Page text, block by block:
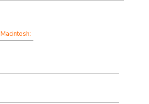
Macintosh: